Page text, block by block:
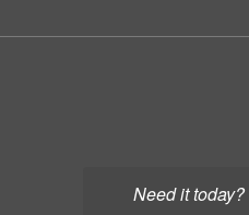
Need it today?